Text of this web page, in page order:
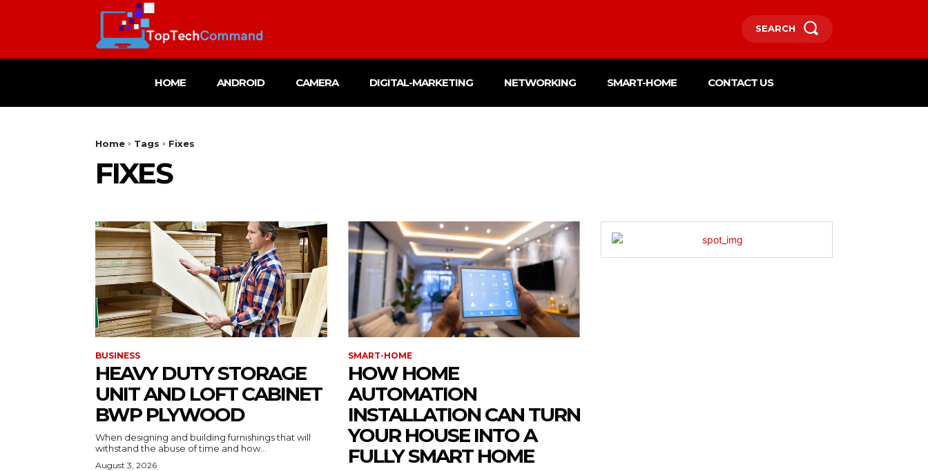
SEARCH
HOME ANDROID CAMERA DIGITAL-MARKETING NETWORKING SMART-HOME CONTACT US
Home Tags Fixes
FIXES
BUSINESS
HEAVY DUTY STORAGE
UNIT AND LOFT CABINET
BWP PLYWOOD
When designing and building furnishings that will
withstand the abuse of time and how...
August 3, 2026
SMART-HOME
HOW HOME
AUTOMATION
INSTALLATION CAN TURN
YOUR HOUSE INTO A
FULLY SMART HOME